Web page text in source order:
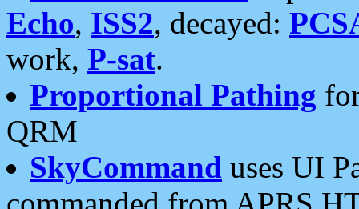
Echo, ISS2, decayed:
work, P-sat.
Proportional Pathing
QRM
SkyCommand uses UI